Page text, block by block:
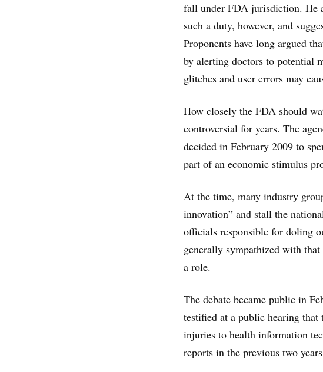
fall under FDA jurisdiction. He
such a duty, however, and
Proponents have long argued
by alerting doctors to potential
glitches and user errors may
How closely the FDA should
controversial for years. The
decided in February 2009 to
part of an economic stimulus
At the time, many industry
innovation” and stall the
officials responsible for doling
generally sympathized with
a role.
The debate became public in
testified at a public hearing that
injuries to health information
reports in the previous two